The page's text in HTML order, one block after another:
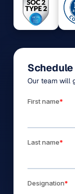
Our team will